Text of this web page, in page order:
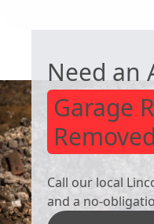
Need an
Garage
Call our local
and a no-